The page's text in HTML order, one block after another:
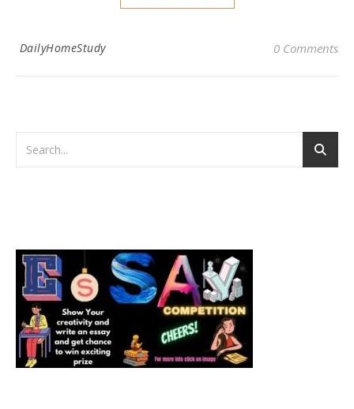
DailyHomeStudy 0 Comments